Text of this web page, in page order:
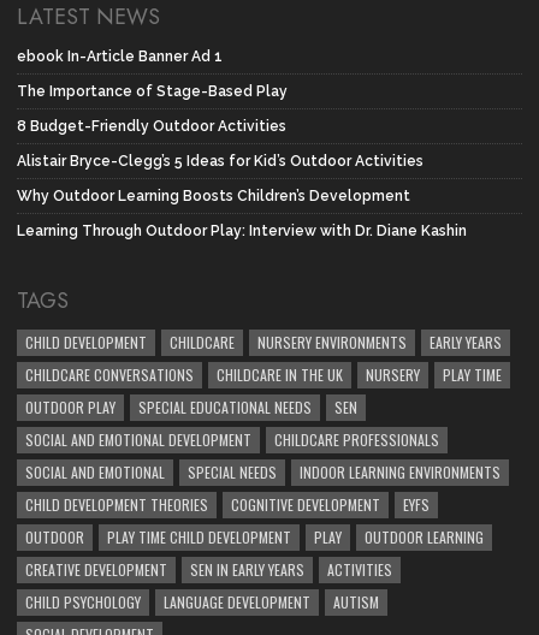
LATEST NEWS
ebook In-Article Banner Ad 1
The Importance of Stage-Based Play
8 Budget-Friendly Outdoor Activities
Alistair Bryce-Clegg’s 5 Ideas for Kid’s Outdoor Activities
Why Outdoor Learning Boosts Children’s Development
Learning Through Outdoor Play: Interview with Dr. Diane Kashin
TAGS
CHILD DEVELOPMENT CHILDCARE NURSERY ENVIRONMENTS
EARLY YEARS
CHILDCARE CONVERSATIONS
CHILDCARE IN THE UK NURSERY
PLAY TIME
OUTDOOR PLAY
SPECIAL EDUCATIONAL NEEDS
SEN
SOCIAL AND EMOTIONAL DEVELOPMENT
CHILDCARE PROFESSIONALS
SOCIAL AND EMOTIONAL
SPECIAL NEEDS
INDOOR LEARNING ENVIRONMENTS
CHILD DEVELOPMENT THEORIES
COGNITIVE DEVELOPMENT
EYFS
OUTDOOR
PLAY TIME CHILD DEVELOPMENT PLAY
OUTDOOR LEARNING
CREATIVE DEVELOPMENT
SEN IN EARLY YEARS
ACTIVITIES
CHILD PSYCHOLOGY
LANGUAGE DEVELOPMENT
AUTISM